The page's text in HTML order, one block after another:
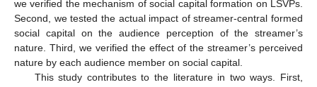
we verified the mechanism of social capital formation on LSVPs.
Second, we tested the actual impact of streamer-central formed
social capital on the audience perception of the streamer’s
nature. Third, we verified the effect of the streamer’s perceived
nature by each audience member on social capital.
This study contributes to the literature in two ways. First,